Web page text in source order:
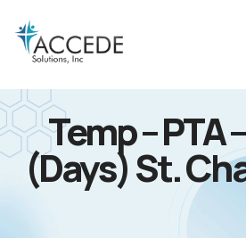
Temp – PTA
(Days) St.